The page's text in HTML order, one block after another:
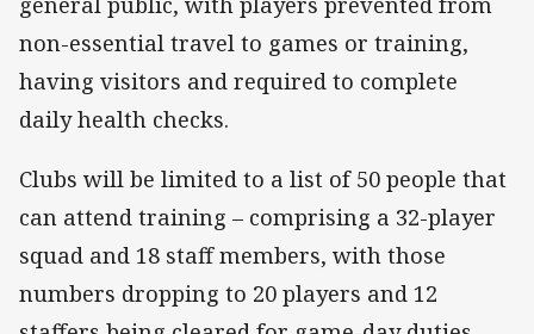
non-essential travel to games or training,
having visitors and required to complete
daily health checks.
Clubs will be limited to a list of 50 people that
can attend training – comprising a 32-player
squad and 18 staff members, with those
numbers dropping to 20 players and 12